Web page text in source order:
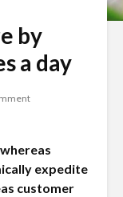
by
a day
expedite
customer